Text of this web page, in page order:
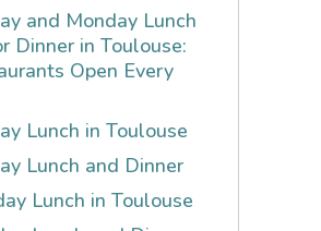
and Monday Lunch
Dinner in Toulouse:
Open Every
Lunch in Toulouse
Lunch and Dinner
Lunch in Toulouse